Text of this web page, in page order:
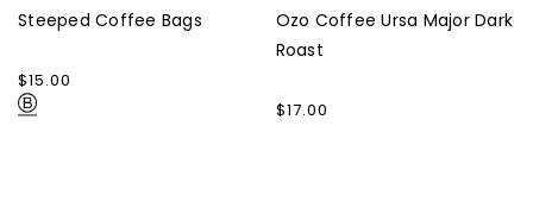
Steeped Coffee Bags
Regular
price
$15.00
Ozo Coffee Ursa Major Dark
Roast
Regular
$17.00